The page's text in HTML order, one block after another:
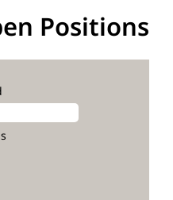
Positions